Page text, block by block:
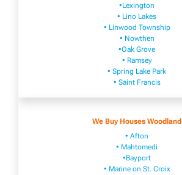
•Lexington
• Lino Lakes
• Linwood Township
• Nowthen
•Oak Grove
• Ramsey
• Spring Lake Park
• Saint Francis
We Buy Houses Woodland
• Afton
• Mahtomedi
•Bayport
• Marine on St. Croix